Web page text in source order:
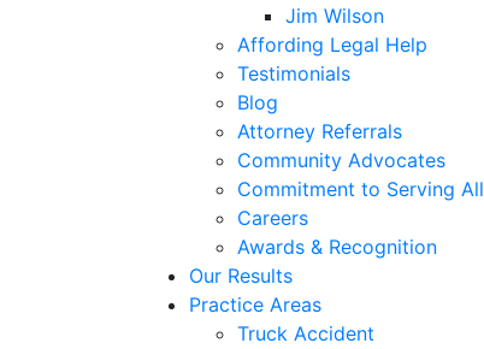
Jim Wilson
Affording Legal Help
Testimonials
Blog
Attorney Referrals
Community Advocates
Commitment to Serving All
Careers
Awards & Recognition
Our Results
Practice Areas
Truck Accident